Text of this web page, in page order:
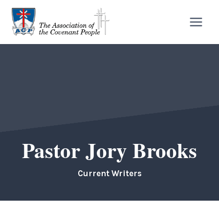
Skip
content
Pastor Jory Brooks
Current Writers